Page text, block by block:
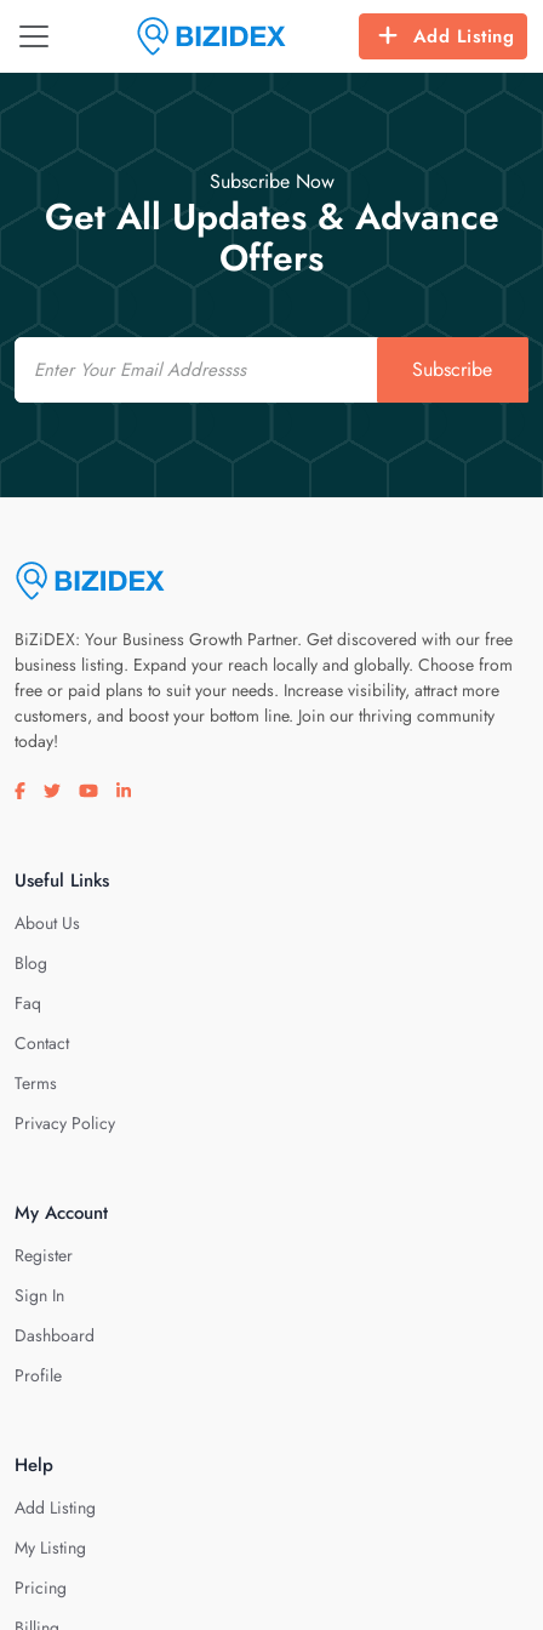
Add Listing
Subscribe Now
Get All Updates & Advance
Offers
Email
Subscribe
BiZiDEX: Your Business Growth Partner. Get discovered with our free
business listing. Expand your reach locally and globally. Choose from
free or paid plans to suit your needs. Increase visibility, attract more
customers, and boost your bottom line. Join our thriving community
today!
Visit our facebook page
Visit our twitter page
Visit our youtube page
Visit our linkedin page
Useful Links
About Us
Blog
Faq
Contact
Terms
Privacy Policy
My Account
Register
Sign In
Dashboard
Profile
Help
Add Listing
My Listing
Pricing